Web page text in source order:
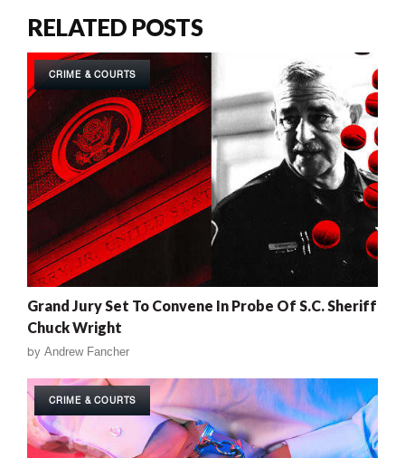
RELATED POSTS
CRIME & COURTS
Grand Jury Set To Convene In Probe Of S.C. Sheriff
Chuck Wright
by Andrew Fancher
CRIME & COURTS